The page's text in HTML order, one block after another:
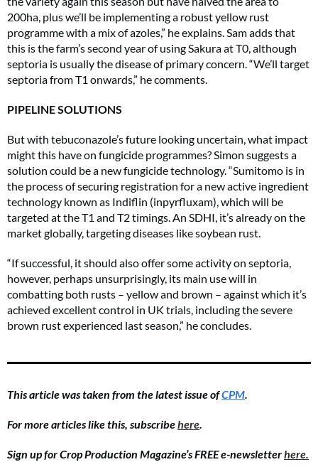
200ha, plus we’ll be implementing a robust yellow rust
programme with a mix of azoles,” he explains. Sam adds that
this is the farm’s second year of using Sakura at T0, although
septoria is usually the disease of primary concern. “We’ll target
septoria from T1 onwards,” he comments.
PIPELINE SOLUTIONS
But with tebuconazole’s future looking uncertain, what impact
might this have on fungicide programmes? Simon suggests a
solution could be a new fungicide technology. “Sumitomo is in
the process of securing registration for a new active ingredient
technology known as Indiflin (inpyrfluxam), which will be
targeted at the T1 and T2 timings. An SDHI, it’s already on the
market globally, targeting diseases like soybean rust.
“If successful, it should also offer some activity on septoria,
however, perhaps unsurprisingly, its main use will in
combatting both rusts – yellow and brown – against which it’s
achieved excellent control in UK trials, including the severe
brown rust experienced last season,” he concludes.
This article was taken from the latest issue ofCPM.
For more articles like this, subscribehere.
Sign up for Crop Production Magazine’s FREE e-newsletterhere.